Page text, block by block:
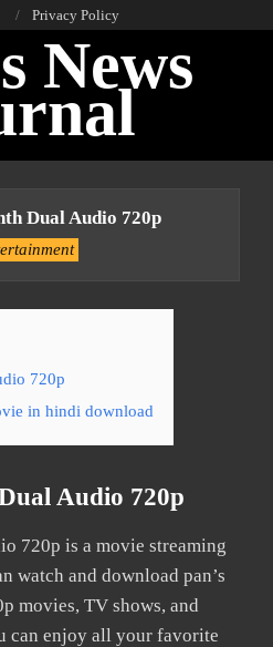
Privacy Policy
News
Dual Audio 720p
720p
in hindi download
Audio 720p
720p is a movie streaming
watch and download pan’s
movies, TV shows, and
can enjoy all your favorite